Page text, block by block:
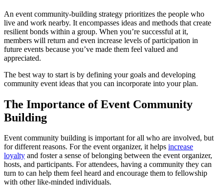
An event community-building strategy prioritizes the people who
live and work nearby. It encompasses ideas and methods that create
resilient bonds within a group. When you’re successful at it,
members will return and even increase levels of participation in
future events because you’ve made them feel valued and
appreciated.
The best way to start is by defining your goals and developing
community event ideas that you can incorporate into your plan.
The Importance of Event Community
Building
Event community building is important for all who are involved, but
for different reasons. For the event organizer, it helps increase
loyalty and foster a sense of belonging between the event organizer,
hosts, and participants. For attendees, having a community they can
turn to can help them feel heard and encourage them to fellowship
with other like-minded individuals.